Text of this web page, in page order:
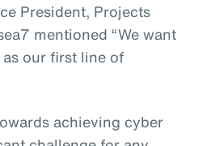
President, Projects
mentioned “We want
our first line of
achieving cyber